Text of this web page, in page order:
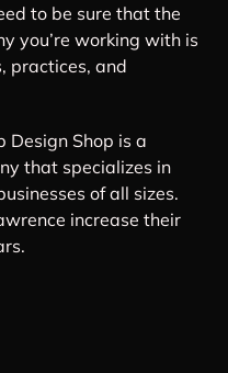
to be sure that the
you’re working with is
practices, and
Design Shop is a
that specializes in
of all sizes.
increase their